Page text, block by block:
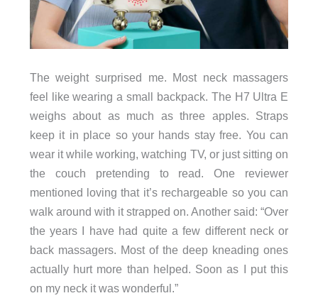
The weight surprised me. Most neck massagers
feel like wearing a small backpack. The H7 Ultra E
weighs about as much as three apples. Straps
keep it in place so your hands stay free. You can
wear it while working, watching TV, or just sitting on
the couch pretending to read. One reviewer
mentioned loving that it’s rechargeable so you can
walk around with it strapped on. Another said: “Over
the years I have had quite a few different neck or
back massagers. Most of the deep kneading ones
actually hurt more than helped. Soon as I put this
on my neck it was wonderful.”